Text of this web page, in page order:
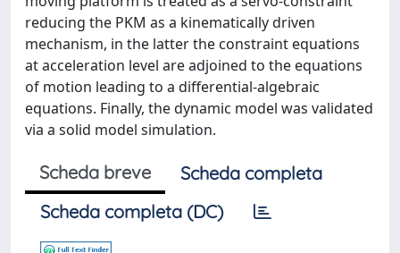
reducing the PKM as a kinematically driven
mechanism, in the latter the constraint equations
at acceleration level are adjoined to the equations
of motion leading to a differential-algebraic
equations. Finally, the dynamic model was validated
via a solid model simulation.
Scheda breve
Scheda completa
Scheda completa (DC)